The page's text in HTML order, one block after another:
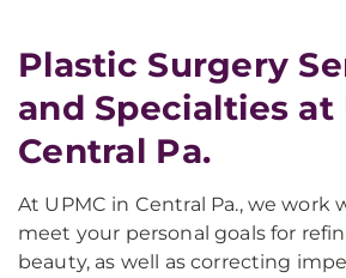
Plastic Surgery
and Specialties at
Central Pa.
At UPMC in Central Pa., we
meet your personal goals for
beauty, as well as correcting